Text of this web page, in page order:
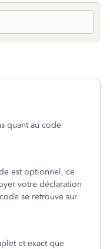
quant au code
est optionnel, ce
votre déclaration
se retrouve sur
et exact que